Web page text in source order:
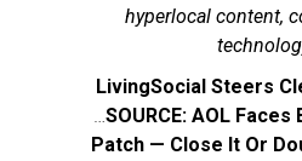
hyperlocal content,
LivingSocial Steers
…SOURCE: AOL
Patch — Close It Or